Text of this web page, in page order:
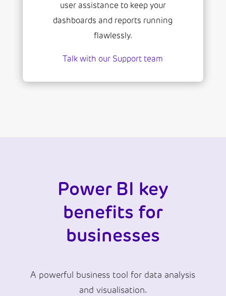
user assistance to keep your
dashboards and reports running
flawlessly.
Talk with our Support team
Power BI key
benefits for
businesses
A powerful business tool for data analysis
and visualisation.